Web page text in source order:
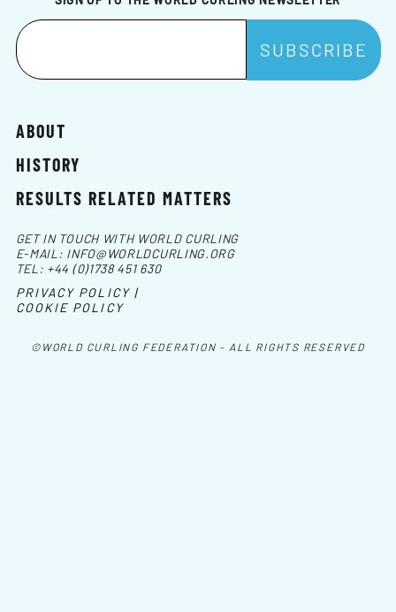
ABOUT
HISTORY
RESULTS RELATED MATTERS
©WORLD CURLING FEDERATION - ALL RIGHTS RESERVED
GET IN TOUCH WITH WORLD CURLING
E-MAIL: INFO@WORLDCURLING.ORG
TEL: +44 (0)1738 451 630
PRIVACY POLICY |
COOKIE POLICY